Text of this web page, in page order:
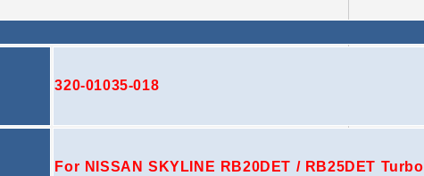
320-01035-018
For NISSAN SKYLINE RB20DET / RB25DET Turbo